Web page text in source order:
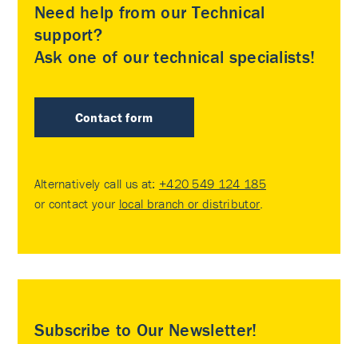
Need help from our Technical
support?
Ask one of our technical specialists!
Contact form
Alternatively call us at: +420 549 124 185
or contact your local branch or distributor
Subscribe to Our Newsletter!